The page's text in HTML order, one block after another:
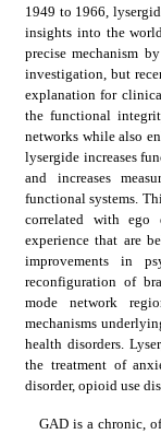
1949 to 1966,
insights into the
precise mechanism
investigation, but
explanation for
the functional
networks while also
lysergide increases
and increases
functional systems.
correlated with ego
experience that are
improvements in
reconfiguration of
mode network
mechanisms
health disorders.
the treatment of
disorder, opioid use
GAD is a chronic,